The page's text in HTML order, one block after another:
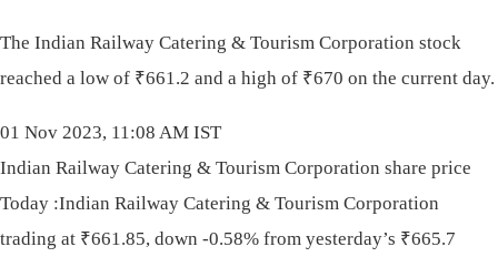
The Indian Railway Catering & Tourism Corporation stock
reached a low of ₹661.2 and a high of ₹670 on the current day.
01 Nov 2023, 11:08 AM IST
Indian Railway Catering & Tourism Corporation share price
Today :Indian Railway Catering & Tourism Corporation
trading at ₹661.85, down -0.58% from yesterday’s ₹665.7